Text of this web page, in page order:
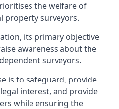
the welfare of
property surveyors.
its primary objective
awareness about the
surveyors.
is to safeguard, provide
interest, and provide
while ensuring the